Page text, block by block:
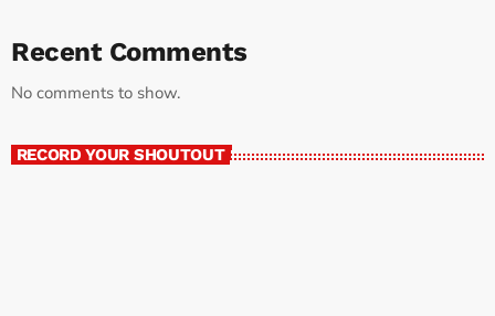
Recent Comments
No comments to show.
RECORD YOUR SHOUTOUT